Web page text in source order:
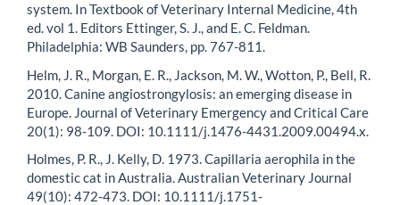
system. In Textbook of Veterinary Internal Medicine, 4th
ed. vol 1. Editors Ettinger, S. J., and E. C. Feldman.
Philadelphia: WB Saunders, pp. 767-811.
Helm, J. R., Morgan, E. R., Jackson, M. W., Wotton, P., Bell, R.
2010. Canine angiostrongylosis: an emerging disease in
Europe. Journal of Veterinary Emergency and Critical Care
20(1): 98-109. DOI: 10.1111/j.1476-4431.2009.00494.x.
Holmes, P. R., J. Kelly, D. 1973. Capillaria aerophila in the
domestic cat in Australia. Australian Veterinary Journal
49(10): 472-473. DOI: 10.1111/j.1751-